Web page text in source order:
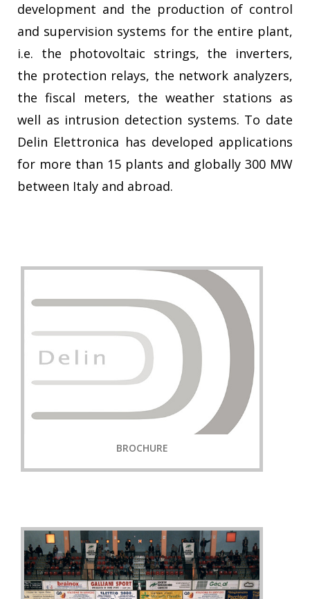
development and the production of control
and supervision systems for the entire plant,
i.e. the photovoltaic strings, the inverters,
the protection relays, the network analyzers,
the fiscal meters, the weather stations as
well as intrusion detection systems. To date
Delin Elettronica has developed applications
for more than 15 plants and globally 300 MW
between Italy and abroad.
BROCHURE